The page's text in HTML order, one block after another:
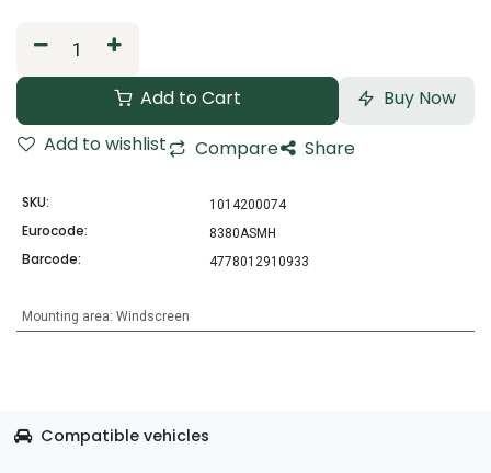
Add to Cart
Buy Now
Add to wishlist
Compare Share
SKU: 1014200074
Eurocode: 8380ASMH
Barcode: 4778012910933
Mounting area: Windscreen
Compatible vehicles